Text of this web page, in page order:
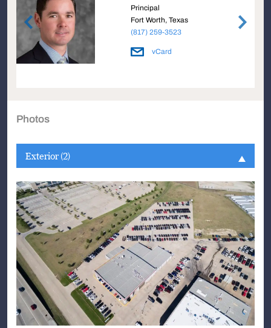
Principal
Fort Worth, Texas
(817) 259-3523
vCard
Photos
Exterior (2)